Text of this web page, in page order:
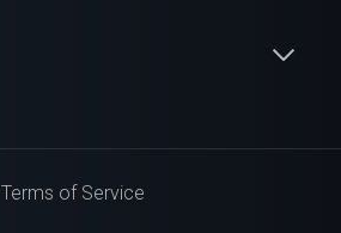
Terms of Service